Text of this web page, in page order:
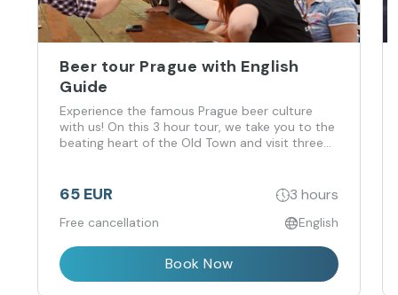
Beer tour Prague with English
Guide
Experience the famous Prague beer culture
with us! On this 3 hour tour, we take you to the
beating heart of the Old Town and visit three
about long history of brewing a
65 EUR 3 hours
Free cancellation English
Book Now